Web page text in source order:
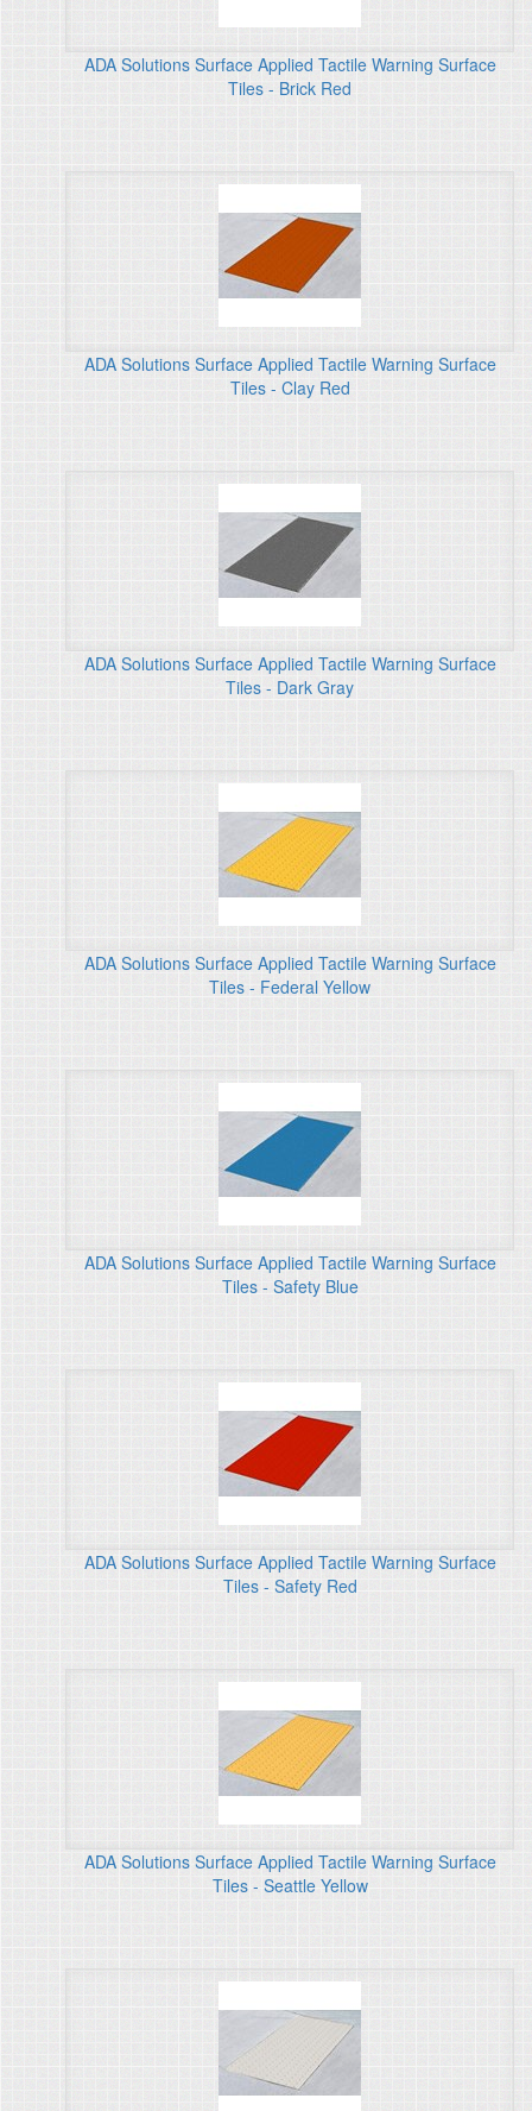
ADA Solutions Surface Applied Tactile Warning Surface
Tiles - Brick Red
ADA Solutions Surface Applied Tactile Warning Surface
Tiles - Clay Red
ADA Solutions Surface Applied Tactile Warning Surface
Tiles - Dark Gray
ADA Solutions Surface Applied Tactile Warning Surface
Tiles - Federal Yellow
ADA Solutions Surface Applied Tactile Warning Surface
Tiles - Safety Blue
ADA Solutions Surface Applied Tactile Warning Surface
Tiles - Safety Red
ADA Solutions Surface Applied Tactile Warning Surface
Tiles - Seattle Yellow